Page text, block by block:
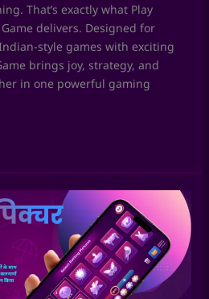
That’s exactly what Play
delivers. Designed for
style games with exciting
brings joy, strategy, and
in one powerful gaming